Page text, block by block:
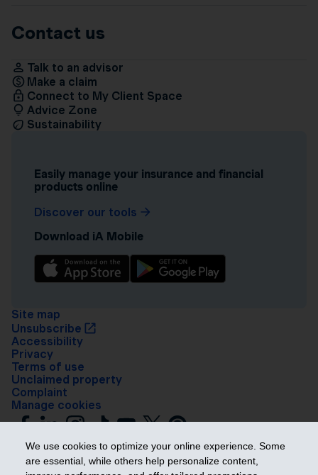
We use cookies to optimize your online experience. Some
are essential, while others help personalize content,
Contact us
Talk to an advisor
Make a claim
Connect to My Client Space
Advice Zone
Sustainability
Easily manage your insurance and financial
products online
Discover our tools
Download iA Mobile
Site map
Unsubscribe
Accessibility
Privacy
Terms of use
Unclaimed property
Complaint
Manage cookies